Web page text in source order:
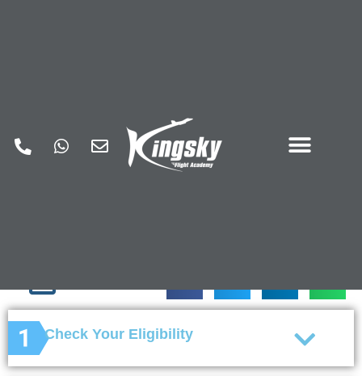
How to Get a Pilot
License
Check Your Eligibility